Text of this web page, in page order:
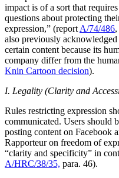
impact is of a sort that
questions about protecting
expression,” (report A/74/486
also previously
certain content because its
company differ from the
Knin Cartoon decision).
I. Legality (Clarity and
Rules restricting expression
communicated. Users should
posting content on Facebook
Rapporteur on freedom of
“clarity and specificity” in
A/HRC/38/35, para. 46).